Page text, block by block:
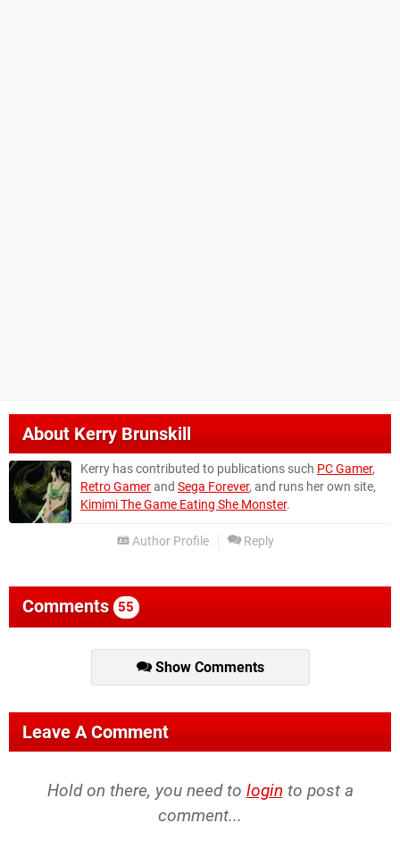
AboutKerry Brunskill
Kerry has contributed to publications such PC Gamer,
Retro Gamerand Sega Forever, and runs her own site,
Kimimi The Game Eating She Monster.
Author Profile Reply
Comments 55
Show Comments
Leave A Comment
Hold on there, you need to login to post a
comment...